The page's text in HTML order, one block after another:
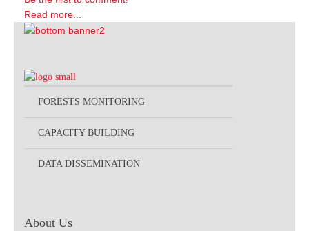
Read more...
FORESTS MONITORING
CAPACITY BUILDING
DATA DISSEMINATION
About Us